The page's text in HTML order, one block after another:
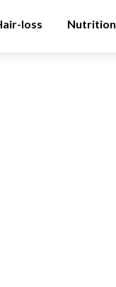
loss Nutrition